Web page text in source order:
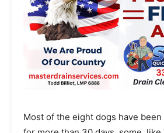
Most of the eight dogs have been